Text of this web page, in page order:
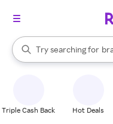
Search Rakuten
Try searching for
When autocomplete
Triple Cash Back Hot Deals